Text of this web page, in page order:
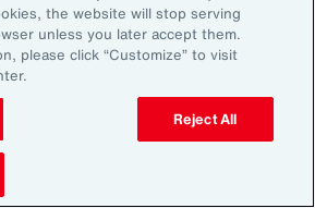
Health Solutions, North
the website will stop serving
unless you later accept them.
please click “Customize” to visit
Reject All